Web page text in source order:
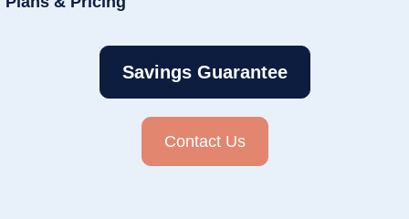
Savings Guarantee
Contact Us